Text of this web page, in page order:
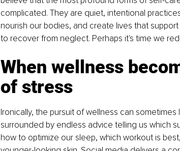
complicated. They are quiet, intentional
nourish our bodies, and create lives that
to recover from neglect. Perhaps it's time we
When wellness
of stress
Ironically, the pursuit of wellness can
surrounded by endless advice telling us which
how to optimize our sleep, which workout is